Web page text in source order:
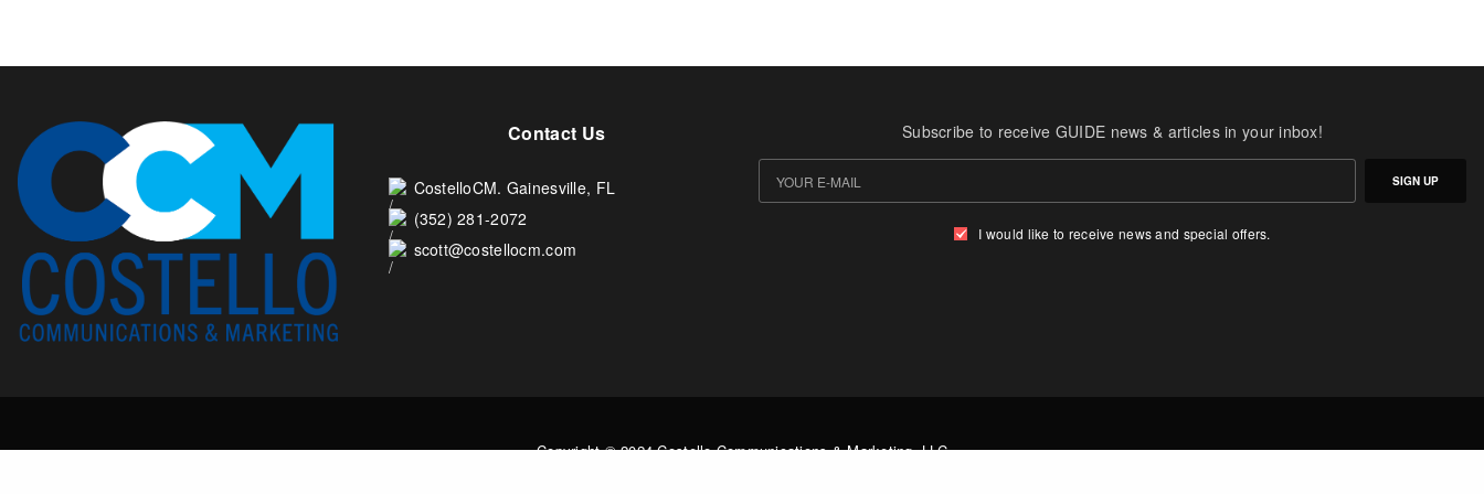
Contact Us
CostelloCM. Gainesville, FL
(352) 281-2072
scott@costellocm.com
Subscribe to receive GUIDE news & articles in your inbox!
SIGN UP
I would like to receive news and special offers.
Copyright © 2024 Costello Communications & Marketing, LLC